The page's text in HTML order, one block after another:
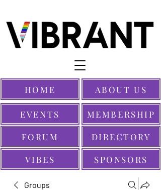
EVENTS
SPONSORS
MEMBERSHIP
HOME
FORUM
ABOUT US
VIBES
DIRECTORY
Groups